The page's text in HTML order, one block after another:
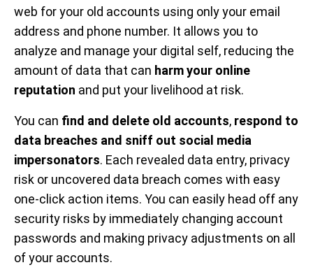
web for your old accounts using only your email
address and phone number. It allows you to
analyze and manage your digital self, reducing the
amount of data that can harm your online
reputation and put your livelihood at risk.
You can find and delete old accounts, respond to
data breaches and sniff out social media
impersonators. Each revealed data entry, privacy
risk or uncovered data breach comes with easy
one-click action items. You can easily head off any
security risks by immediately changing account
passwords and making privacy adjustments on all
of your accounts.